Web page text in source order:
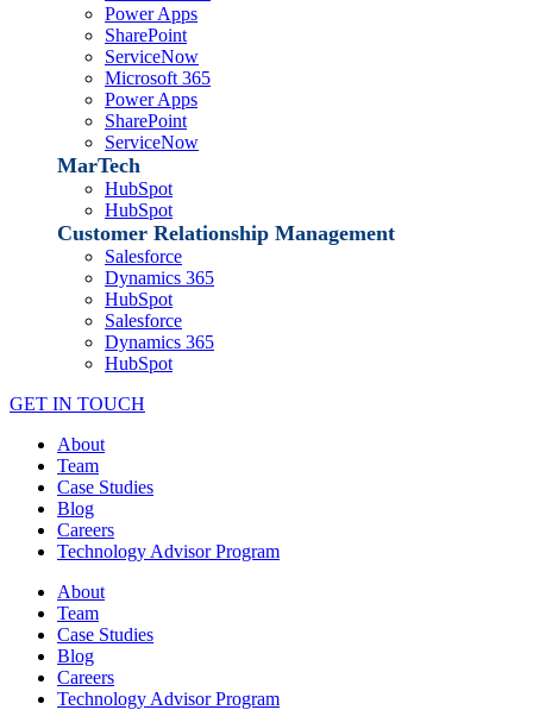
Power Apps
SharePoint
ServiceNow
Microsoft 365
Power Apps
SharePoint
ServiceNow
MarTech
HubSpot
HubSpot
Customer Relationship Management
Salesforce
Dynamics 365
HubSpot
Salesforce
Dynamics 365
HubSpot
GET IN TOUCH
About
Team
Case Studies
Blog
Careers
Technology Advisor Program
About
Team
Case Studies
Blog
Careers
Technology Advisor Program